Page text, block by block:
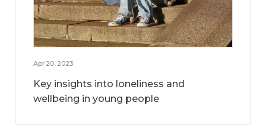
Apr 20, 2023
Key insights into loneliness and
wellbeing in young people